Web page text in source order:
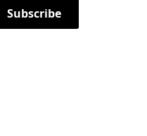
Subscribe